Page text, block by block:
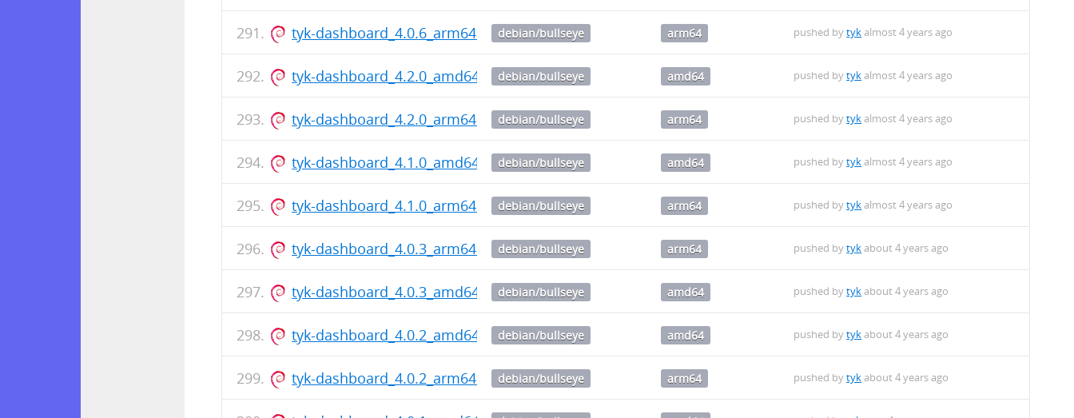
tyk-dashboard_4.0.6_arm64.debdebian/bullseye arm64 pushed bytykalmost 4 years ago
tyk-dashboard_4.2.0_amd64.debdebian/bullseye amd64 pushed bytykalmost 4 years ago
tyk-dashboard_4.2.0_arm64.debdebian/bullseye arm64 pushed bytykalmost 4 years ago
tyk-dashboard_4.1.0_amd64.debdebian/bullseye amd64 pushed bytykalmost 4 years ago
tyk-dashboard_4.1.0_arm64.debdebian/bullseye arm64 pushed bytykalmost 4 years ago
tyk-dashboard_4.0.3_arm64.debdebian/bullseye arm64 pushed bytykabout 4 years ago
tyk-dashboard_4.0.3_amd64.debdebian/bullseye amd64 pushed bytykabout 4 years ago
tyk-dashboard_4.0.2_amd64.debdebian/bullseye amd64 pushed bytykabout 4 years ago
tyk-dashboard_4.0.2_arm64.debdebian/bullseye arm64 pushed bytykabout 4 years ago